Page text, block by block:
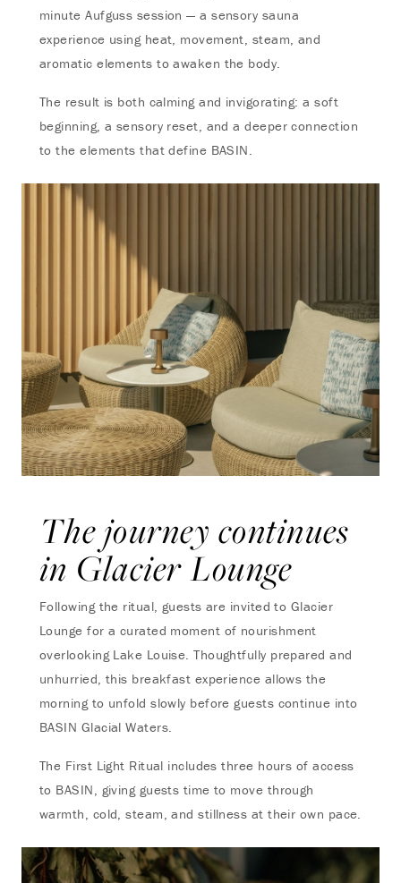
minute Aufguss session — a sensory sauna
experience using heat, movement, steam, and
aromatic elements to awaken the body.
The result is both calming and invigorating: a soft
beginning, a sensory reset, and a deeper connection
to the elements that define BASIN.
The journey continues
in Glacier Lounge
Following the ritual, guests are invited to Glacier
Lounge for a curated moment of nourishment
overlooking Lake Louise. Thoughtfully prepared and
unhurried, this breakfast experience allows the
morning to unfold slowly before guests continue into
BASIN Glacial Waters.
The First Light Ritual includes three hours of access
to BASIN, giving guests time to move through
warmth, cold, steam, and stillness at their own pace.